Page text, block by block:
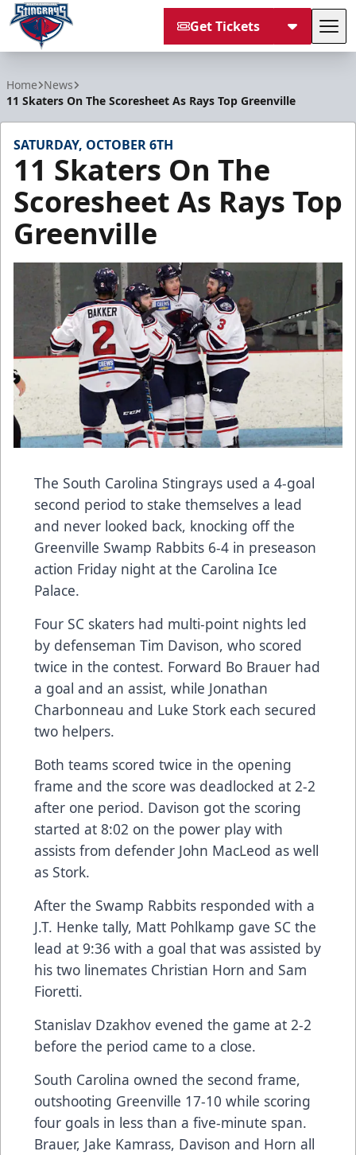
Get Tickets
Home News
11 Skaters On The Scoresheet As Rays Top Greenville
SATURDAY, OCTOBER 6TH
11 Skaters On The
Scoresheet As Rays Top
Greenville
The South Carolina Stingrays used a 4-goal
second period to stake themselves a lead
and never looked back, knocking off the
Greenville Swamp Rabbits 6-4 in preseason
action Friday night at the Carolina Ice
Palace.
Four SC skaters had multi-point nights led
by defenseman Tim Davison, who scored
twice in the contest. Forward Bo Brauer had
a goal and an assist, while Jonathan
Charbonneau and Luke Stork each secured
two helpers.
Both teams scored twice in the opening
frame and the score was deadlocked at 2-2
after one period. Davison got the scoring
started at 8:02 on the power play with
assists from defender John MacLeod as well
as Stork.
After the Swamp Rabbits responded with a
J.T. Henke tally, Matt Pohlkamp gave SC the
lead at 9:36 with a goal that was assisted by
his two linemates Christian Horn and Sam
Fioretti.
Stanislav Dzakhov evened the game at 2-2
before the period came to a close.
South Carolina owned the second frame,
outshooting Greenville 17-10 while scoring
four goals in less than a five-minute span.
Brauer, Jake Kamrass, Davison and Horn all